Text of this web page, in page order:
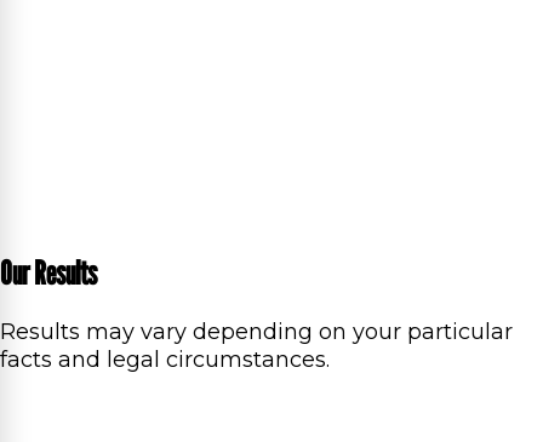
Our Results
Results may vary depending on your particular
facts and legal circumstances.